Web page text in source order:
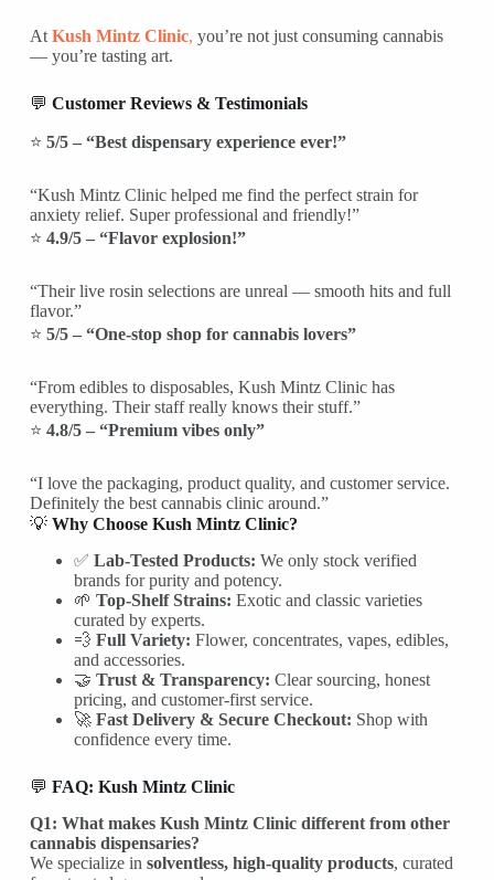
At Kush Mintz Clinic, you’re not just consuming cannabis
— you’re tasting art.
💬 Customer Reviews & Testimonials
⭐ 5/5 – “Best dispensary experience ever!”
“Kush Mintz Clinic helped me find the perfect strain for
anxiety relief. Super professional and friendly!”
⭐ 4.9/5 – “Flavor explosion!”
“Their live rosin selections are unreal — smooth hits and full
flavor.”
⭐ 5/5 – “One-stop shop for cannabis lovers”
“From edibles to disposables, Kush Mintz Clinic has
everything. Their staff really knows their stuff.”
⭐ 4.8/5 – “Premium vibes only”
“I love the packaging, product quality, and customer service.
Definitely the best cannabis clinic around.”
💡 Why Choose Kush Mintz Clinic?
✅ Lab-Tested Products: We only stock verified
brands for purity and potency.
🌱 Top-Shelf Strains: Exotic and classic varieties
curated by experts.
💨 Full Variety: Flower, concentrates, vapes, edibles,
and accessories.
🤝 Trust & Transparency: Clear sourcing, honest
pricing, and customer-first service.
🚀 Fast Delivery & Secure Checkout: Shop with
confidence every time.
💬 FAQ: Kush Mintz Clinic
Q1: What makes Kush Mintz Clinic different from other
cannabis dispensaries?
We specialize in solventless, high-quality products, curated